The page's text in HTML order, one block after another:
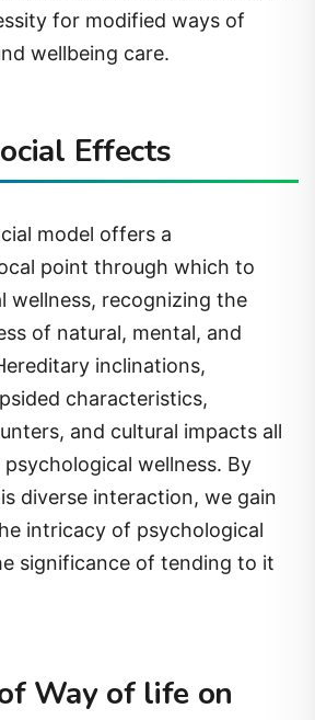
for modified ways of
wellbeing care.
Effects
model offers a
point through which to
wellness, recognizing the
of natural, mental, and
inclinations,
characteristics,
and cultural impacts all
psychological wellness. By
diverse interaction, we gain
intricacy of psychological
significance of tending to it
Way of life on